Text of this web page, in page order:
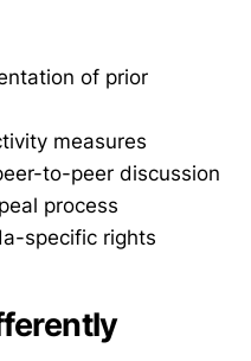
of prior
measures
to-peer discussion
process
specific rights